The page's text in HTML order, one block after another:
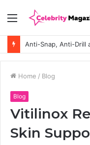
Menu
Home / Blog
Blog
Vitilinox
Skin